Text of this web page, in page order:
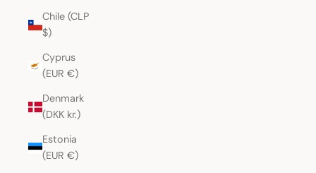
Chile (CLP
$)
Cyprus
(EUR €)
Denmark
(DKK kr.)
Estonia
(EUR €)